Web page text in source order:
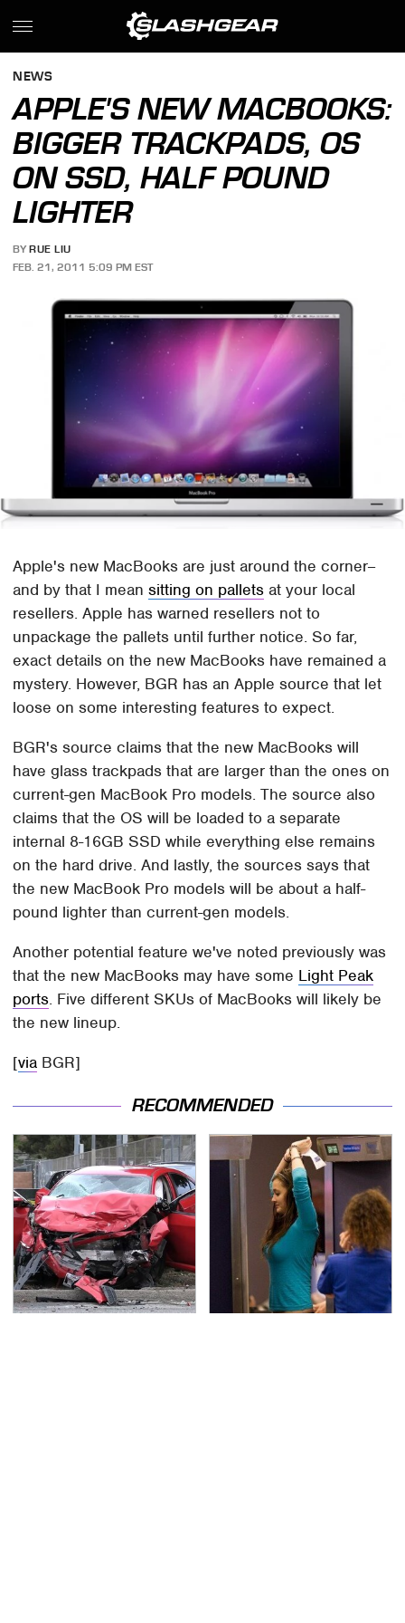
NEWS
APPLE'S NEW MACBOOKS:
BIGGER TRACKPADS, OS
ON SSD, HALF POUND
LIGHTER
BY RUE LIU
FEB. 21, 2011 5:09 PM EST
Apple's new MacBooks are just around the corner–
and by that I meansitting on pallets at your local
resellers. Apple has warned resellers not to
unpackage the pallets until further notice. So far,
exact details on the new MacBooks have remained a
mystery. However, BGR has an Apple source that let
loose on some interesting features to expect.
BGR's source claims that the new MacBooks will
have glass trackpads that are larger than the ones on
current-gen MacBook Pro models. The source also
claims that the OS will be loaded to a separate
internal 8-16GB SSD while everything else remains
on the hard drive. And lastly, the sources says that
the new MacBook Pro models will be about a half-
pound lighter than current-gen models.
Another potential feature we've noted previously was
that the new MacBooks may have some Light Peak
ports. Five different SKUs of MacBooks will likely be
the new lineup.
[via BGR]
RECOMMENDED